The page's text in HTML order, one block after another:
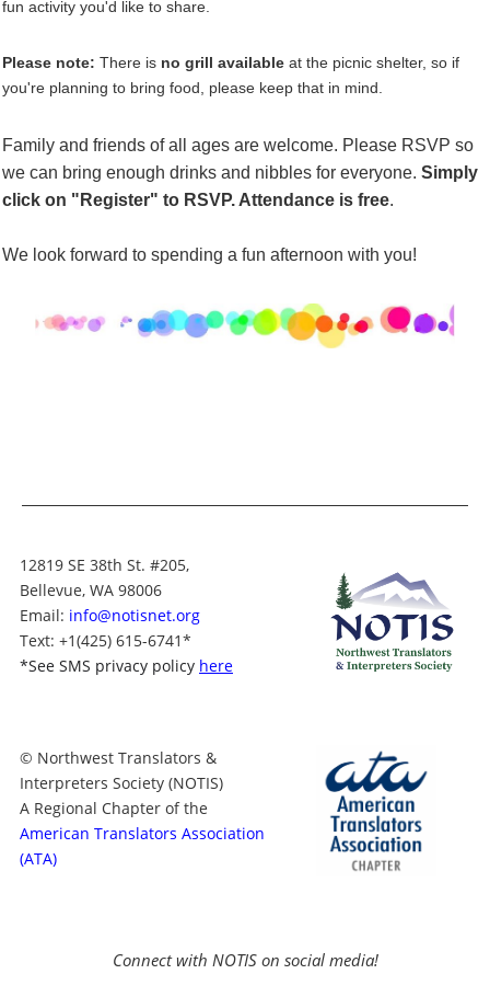
fun activity you'd like to share.
Please note: There is no grill available at the picnic shelter, so if
you're planning to bring food, please keep that in mind.
Family and friends of all ages are welcome. Please RSVP so
we can bring enough drinks and nibbles for everyone. Simply
click on " Register" to RSVP. Attendance is free.
We look forward to spending a fun afternoon with you!
12819 SE 38th St. #205,
Bellevue, WA 98006
Email: info@notisnet.org
Text: +1(425) 615-6741*
*See SMS privacy policy here
© Northwest Translators &
Interpreters Society (NOTIS)
A Regional Chapter of the
American Translators Association
(ATA)
Connect with NOTIS on social media!